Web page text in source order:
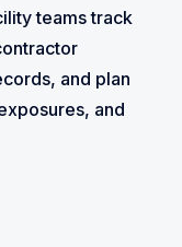
teams track
and plan
and